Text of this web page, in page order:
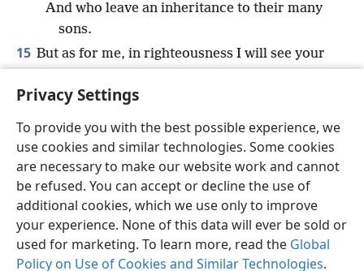
Privacy Settings
To provide you with the best possible experience, we
use cookies and similar technologies. Some cookies
are necessary to make our website work and cannot
be refused. You can accept or decline the use of
additional cookies, which we use only to improve
your experience. None of this data will ever be sold or
used for marketing. To learn more, read the Global
Policy on Use of Cookies and Similar Technologies.
And who leave an inheritance to their many
sons.
15 But as for me, in righteousness I will see your
I am satisfied to awaken in your presence.
English Share Preferences
Copyright© 2026 Watch Tower Bible and Tract Society of Pennsylvania
Terms of Use Privacy Policy Privacy Settings
JW.ORG
Log In